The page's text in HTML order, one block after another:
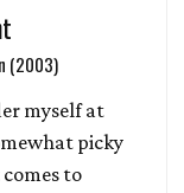
(2003)
myself at
picky
to